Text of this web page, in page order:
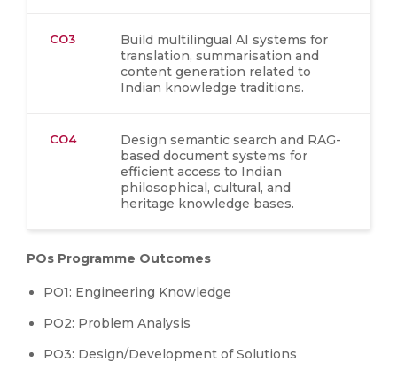
CO3
Build multilingual AI systems for
translation, summarisation and
content generation related to
Indian knowledge traditions.
CO4
Design semantic search and RAG-
based document systems for
efficient access to Indian
philosophical, cultural, and
heritage knowledge bases.
POs Programme Outcomes
PO1: Engineering Knowledge
PO2: Problem Analysis
PO3: Design/Development of Solutions